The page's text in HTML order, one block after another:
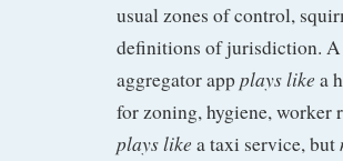
usual zones of control,
definitions of jurisdiction.
aggregator appplays like a
for zoning, hygiene, worker
plays like a taxi service, but